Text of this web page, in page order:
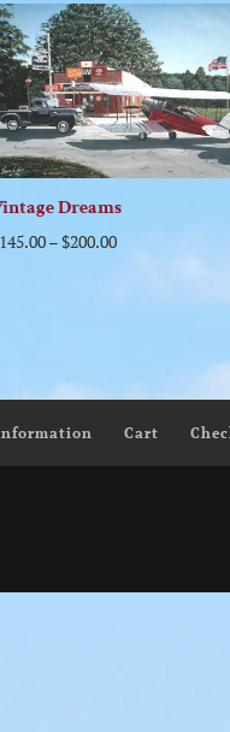
Dreams
–$200.00
Cart